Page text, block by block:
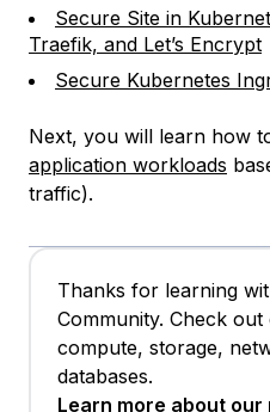
Secure Site in
Traefik, and Let’s Encrypt
Secure Kubernetes
Next, you will learn how
application workloads
traffic).
Thanks for learning
Community. Check
compute, storage,
databases.
Learn more about